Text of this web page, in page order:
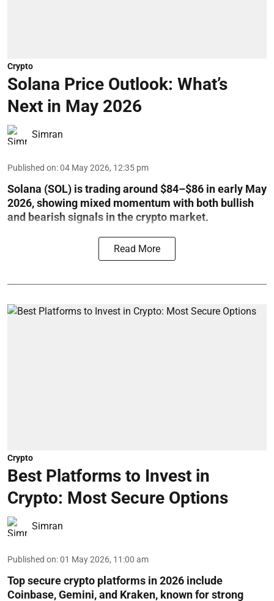
Crypto
Solana Price Outlook: What’s
Next in May 2026
Simran
Published on:04 May 2026, 12:35 pm
Solana (SOL) is trading around $84–$86 in early May
2026, showing mixed momentum with both bullish
and bearish signals in the crypto market.
Read More
Crypto
Best Platforms to Invest in
Crypto: Most Secure Options
Simran
Published on:01 May 2026, 11:00 am
Top secure crypto platforms in 2026 include
Coinbase, Gemini, and Kraken, known for strong